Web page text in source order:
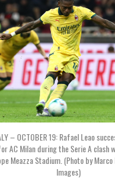
– OCTOBER 19: Rafael Leao
AC Milan during the Serie A clash
Meazza Stadium. (Photo by
Images)